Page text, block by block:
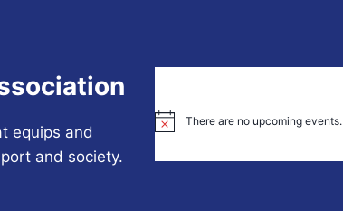
equips and
and society.
Notice There are no upcoming events.